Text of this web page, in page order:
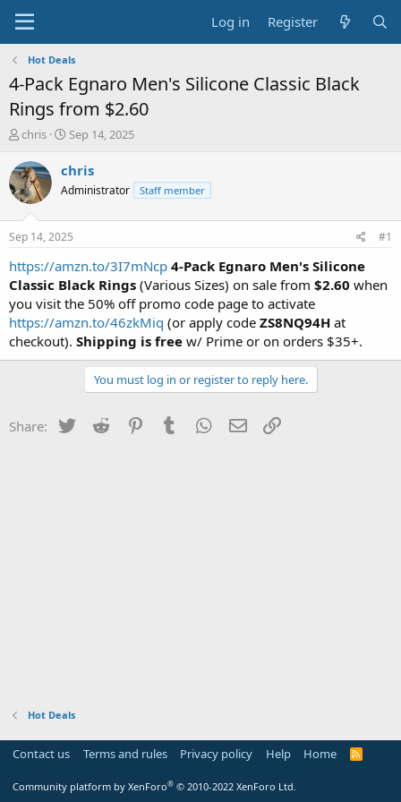
Log in Register
Hot Deals
4-Pack Egnaro Men's Silicone Classic Black
Rings from $2.60
T
r
e
a
t
a
r
t
e
r
chris
S
a
t
a
t
e
Sep 14, 2025
chris
Administrator Staff member
Sep 14, 2025 #1
https://amzn.to/3I7mNcp 4-Pack Egnaro Men's Silicone
Classic Black Rings (Various Sizes) on sale from $2.60 when
you visit the 50% off promo code page to activate
https://amzn.to/46zkMiq (or apply code ZS8NQ94H at
checkout). Shipping is free w/ Prime or on orders $35+.
You must log in or register to reply here.
Share: Twitter Reddit PinterestTumblr WhatsApp
Email
Hot Deals
Contact us Terms and rules Privacy policy Help Home
R
Community platform by XenForo® © 2010-2022 XenForo Ltd.